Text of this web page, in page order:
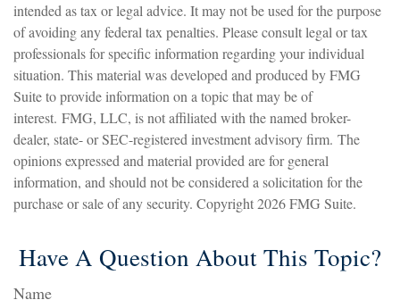
intended as tax or legal advice. It may not be used for the purpose
of avoiding any federal tax penalties. Please consult legal or tax
professionals for specific information regarding your individual
situation. This material was developed and produced by FMG
Suite to provide information on a topic that may be of
interest. FMG, LLC, is not affiliated with the named broker-
dealer, state- or SEC-registered investment advisory firm. The
opinions expressed and material provided are for general
information, and should not be considered a solicitation for the
purchase or sale of any security. Copyright2026 FMG Suite.
Have A Question About This Topic?
Name